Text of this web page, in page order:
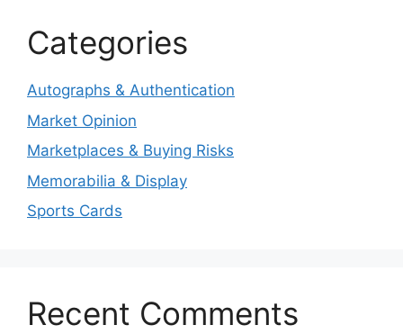
Categories
Autographs & Authentication
Market Opinion
Marketplaces & Buying Risks
Memorabilia & Display
Sports Cards
Recent Comments